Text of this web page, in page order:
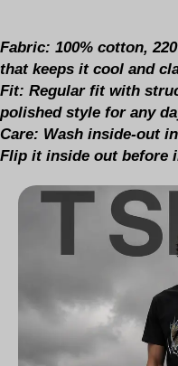
Fabric: 100% cotton,
that keeps it cool and
Fit: Regular fit with
polished style for any
Care: Wash inside-out
Flip it inside out before